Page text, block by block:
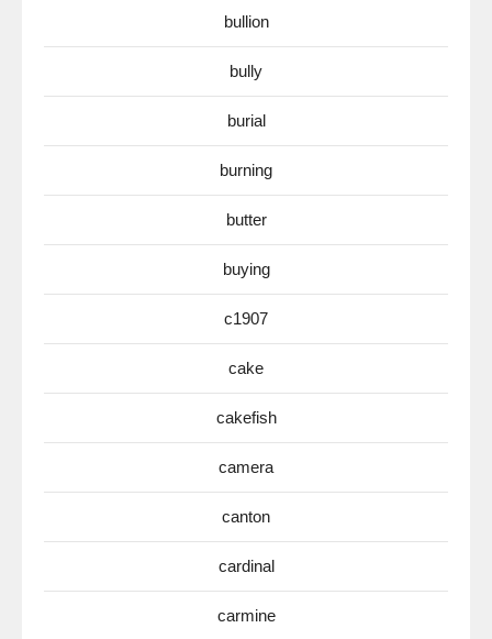
bullion
bully
burial
burning
butter
buying
c1907
cake
cakefish
camera
canton
cardinal
carmine